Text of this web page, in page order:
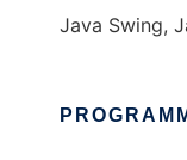
Java Swing,